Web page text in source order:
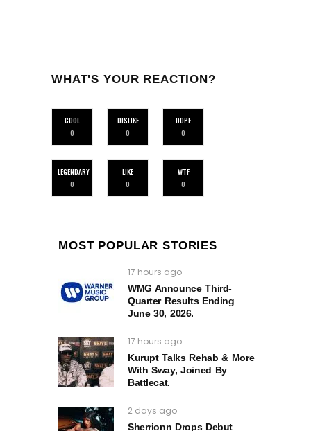
WHAT'S YOUR REACTION?
COOL
0
DISLIKE
0
DOPE
0
LEGENDARY
0
LIKE
0
WTF
0
MOST POPULAR STORIES
17 hours ago
WMG Announce Third-
Quarter Results Ending
June 30, 2026.
17 hours ago
Kurupt Talks Rehab & More
With Sway, Joined By
Battlecat.
2 days ago
Sherrionn Drops Debut